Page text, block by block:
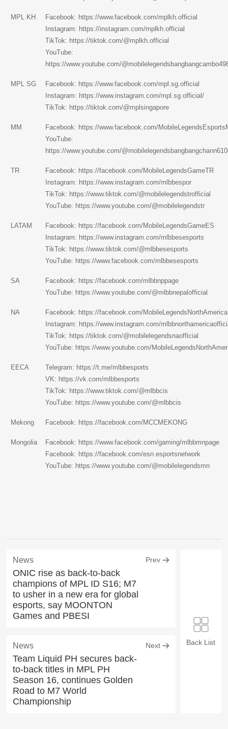
MPL KH Facebook: https://www.facebook.com/mplkh.official
Instagram: https://instagram.com/mplkh.official
TikTok: https://tiktok.com/@mplkh.official
YouTube:
https://www.youtube.com/
MPL SG Facebook: https://www.facebook.com/mpl.sg.official
Instagram: https://www.instagram.com/mpl.sg.official/
TikTok: https://tiktok.com/@mplsingapore
MM Facebook: https://www.facebook.com/
YouTube:
https://www.youtube.com/
TR Facebook: https://facebook.com/MobileLegendsGameTR
Instagram: https://www.instagram.com/mlbbespor
TikTok: https://www.tiktok.com/@mobilelegendstrofficial
YouTube: https://www.youtube.com/@mobilelegendstr
LATAM Facebook: https://facebook.com/MobileLegendsGameES
Instagram: https://www.instagram.com/mlbbesesports
TikTok: https://www.tiktok.com/@mlbbesesports
YouTube: https://www.facebook.com/mlbbesesports
SA Facebook: https://facebook.com/mlbbnppage
YouTube: https://www.youtube.com/@mlbbnepalofficial
NA Facebook: https://facebook.com/MobileLegendsNorthAmerica
Instagram: https://www.instagram.com/
TikTok: https://tiktok.com/@mobilelegendsnaofficial
YouTube: https://www.youtube.com/
EECA Telegram: https://t.me/mlbbesports
VK: https://vk.com/mlbbesports
TikTok: https://www.tiktok.com/@mlbbcis
YouTube: https://www.youtube.com/@mlbbcis
Mekong Facebook: https://facebook.com/MCCMEKONG
Mongolia Facebook: https://www.facebook.com/gaming/mlbbmnpage
Facebook: https://facebook.com/esn.esportsnetwork
YouTube: https://www.youtube.com/@mobilelegendsmn
News Prev
ONIC rise as back-to-back
champions of MPL ID S16; M7
to usher in a new era for global
esports, say MOONTON
Games and PBESI
News Next
Team Liquid PH secures back-
to-back titles in MPL PH
Season 16, continues Golden
Road to M7 World
Championship
Back List